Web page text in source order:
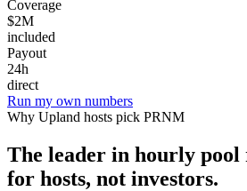
Coverage
$2M
included
Payout
24h
direct
Run my own numbers
Why Upland hosts pick PRNM
The leader in hourly
for hosts, not investors.